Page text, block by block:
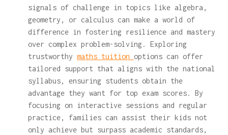
signals of challenge in topics like algebra,
geometry, or calculus can make a world of
difference in fostering resilience and mastery
over complex problem-solving. Exploring
trustworthy maths tuition options can offer
tailored support that aligns with the national
syllabus, ensuring students obtain the
advantage they want for top exam scores. By
focusing on interactive sessions and regular
practice, families can assist their kids not
only achieve but surpass academic standards,